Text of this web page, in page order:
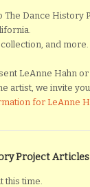
The Dance History
and more.
LeAnne Hahn or
artist, we invite
for LeAnne
Project Articles
this time.